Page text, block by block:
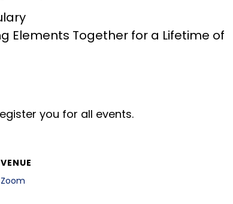
Elements Together for a Lifetime of
you for all events.
VENUE
Zoom